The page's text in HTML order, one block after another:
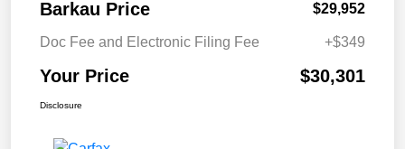
Barkau Price $29,952
Doc Fee and Electronic Filing Fee +$349
Your Price $30,301
Disclosure